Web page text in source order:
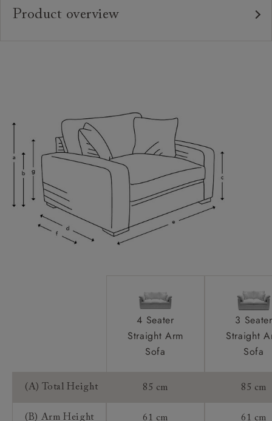
Product overview
Feet:
Scatters:
Extra Detail:
Access:
4 Seater
Straight Arm
Sofa
3 Seater
Straight
Sofa
(A) Total Height 85 cm 85 cm
(B) Arm Height 61 cm 61 cm